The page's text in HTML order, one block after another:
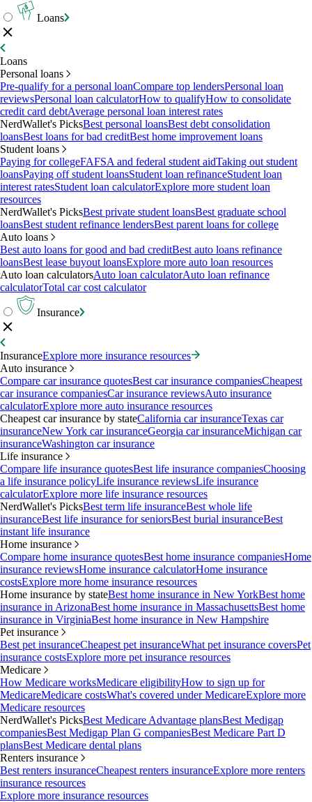
Loans
Loans
Personal loans
Pre-qualify for a personal loanCompare top lendersPersonal loan
reviewsPersonal loan calculatorHow to qualifyHow to consolidate
credit card debtAverage personal loan interest rates
NerdWallet's PicksBest personal loansBest debt consolidation
loansBest loans for bad creditBest home improvement loans
Student loans
Paying for collegeFAFSA and federal student aidTaking out student
loansPaying off student loansStudent loan refinanceStudent loan
interest ratesStudent loan calculatorExplore more student loan
resources
NerdWallet's PicksBest private student loansBest graduate school
loansBest student refinance lendersBest parent loans for college
Auto loans
Best auto loans for good and bad creditBest auto loans refinance
loansBest lease buyout loansExplore more auto loan resources
Auto loan calculatorsAuto loan calculatorAuto loan refinance
calculatorTotal car cost calculator
Insurance
InsuranceExplore more insurance resources
Auto insurance
Compare car insurance quotesBest car insurance companiesCheapest
car insurance companiesCar insurance reviewsAuto insurance
calculatorExplore more auto insurance resources
Cheapest car insurance by stateCalifornia car insuranceTexas car
insuranceNew York car insuranceGeorgia car insuranceMichigan car
insuranceWashington car insurance
Life insurance
Compare life insurance quotesBest life insurance companiesChoosing
a life insurance policyLife insurance reviewsLife insurance
calculatorExplore more life insurance resources
NerdWallet's PicksBest term life insuranceBest whole life
insuranceBest life insurance for seniorsBest burial insuranceBest
instant life insurance
Home insurance
Compare home insurance quotesBest home insurance companiesHome
insurance reviewsHome insurance calculatorHome insurance
costsExplore more home insurance resources
Home insurance by stateBest home insurance in New YorkBest home
insurance in ArizonaBest home insurance in MassachusettsBest home
insurance in VirginiaBest home insurance in New Hampshire
Pet insurance
Best pet insuranceCheapest pet insuranceWhat pet insurance coversPet
insurance costsExplore more pet insurance resources
Medicare
How Medicare worksMedicare eligibilityHow to sign up for
MedicareMedicare costsWhat's covered under MedicareExplore more
Medicare resources
NerdWallet's PicksBest Medicare Advantage plansBest Medigap
companiesBest Medigap Plan G companiesBest Medicare Part D
plansBest Medicare dental plans
Renters insurance
Best renters insuranceCheapest renters insuranceExplore more renters
insurance resources
Explore more insurance resources